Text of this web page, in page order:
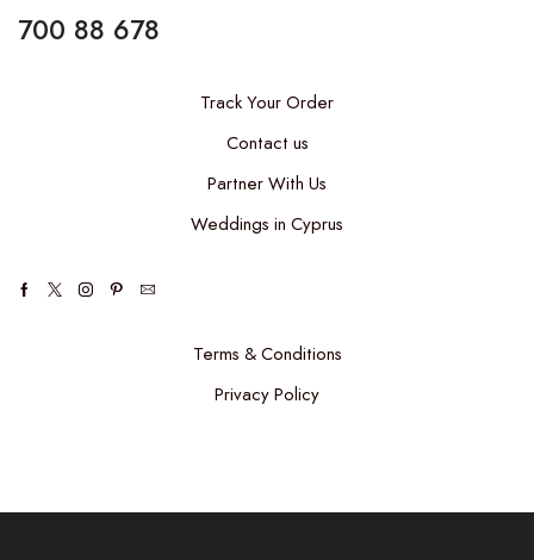
700 88 678
Track Your Order
Contact us
Partner With Us
Weddings in Cyprus
Facebook
TwitterInstagram
PinterestEmail
Terms & Conditions
Privacy Policy